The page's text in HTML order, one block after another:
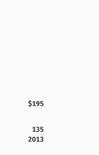
$195
135
2013